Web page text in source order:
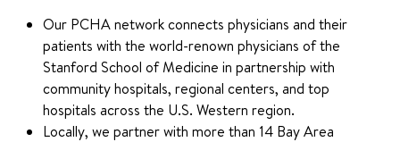
Our PCHA network connects physicians and their
patients with the world-renown physicians of the
Stanford School of Medicine in partnership with
community hospitals, regional centers, and top
hospitals across the U.S. Western region.
Locally, we partner with more than 14 Bay Area